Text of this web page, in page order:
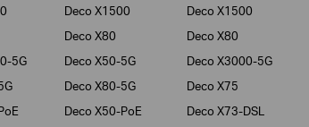
Deco X1500 Deco X1500
Deco X80 Deco X80
5G
Deco X50-5G Deco X3000-5G
Deco X80-5G Deco X75
Deco X50-PoE Deco X73-DSL